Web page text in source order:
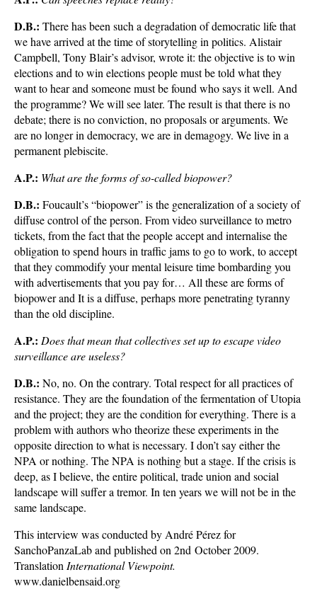
D.B.: There has been such a degradation of democratic life that
we have arrived at the time of storytelling in politics. Alistair
Campbell, Tony Blair’s advisor, wrote it: the objective is to win
elections and to win elections people must be told what they
want to hear and someone must be found who says it well. And
the programme? We will see later. The result is that there is no
debate; there is no conviction, no proposals or arguments. We
are no longer in democracy, we are in demagogy. We live in a
permanent plebiscite.
A.P.: What are the forms of so-called biopower?
D.B.: Foucault’s “biopower” is the generalization of a society of
diffuse control of the person. From video surveillance to metro
tickets, from the fact that the people accept and internalise the
obligation to spend hours in traffic jams to go to work, to accept
that they commodify your mental leisure time bombarding you
with advertisements that you pay for… All these are forms of
biopower and It is a diffuse, perhaps more penetrating tyranny
than the old discipline.
A.P.: Does that mean that collectives set up to escape video
surveillance are useless?
D.B.: No, no. On the contrary. Total respect for all practices of
resistance. They are the foundation of the fermentation of Utopia
and the project; they are the condition for everything. There is a
problem with authors who theorize these experiments in the
opposite direction to what is necessary. I don’t say either the
NPA or nothing. The NPA is nothing but a stage. If the crisis is
deep, as I believe, the entire political, trade union and social
landscape will suffer a tremor. In ten years we will not be in the
same landscape.
This interview was conducted by André Pérez for
SanchoPanzaLab and published on 2nd October 2009.
Translation International Viewpoint.
www.danielbensaid.org